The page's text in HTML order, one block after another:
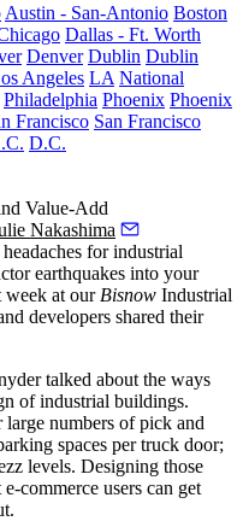
Austin - San-Antonio Boston
Dallas - Ft. Worth
Denver Dublin Dublin
Angeles LA National
Philadelphia Phoenix Phoenix
Francisco San Francisco
D.C.
Value-Add
Nakashima
for industrial
earthquakes into your
week at ourBisnow Industrial
developers shared their
talked about the ways
of industrial buildings.
large numbers of pick and
spaces per truck door;
levels. Designing those
commerce users can get
.